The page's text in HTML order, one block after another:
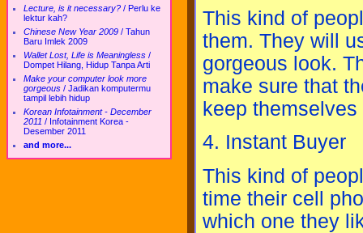
Lecture, is it necessary? / Perlu ke
lektur kah?
Chinese New Year 2009 / Tahun
Baru Imlek 2009
Wallet Lost, Life is Meaningless /
Dompet Hilang, Hidup Tanpa Arti
Make your computer look more
gorgeous / Jadikan komputermu
tampil lebih hidup
Korean Infotainment - December
2011 / Infotainment Korea -
Desember 2011
and more...
This kind of
them. They will
gorgeous look.
make sure that
keep
4. Instant Buyer
This kind of
time their cell
which one they